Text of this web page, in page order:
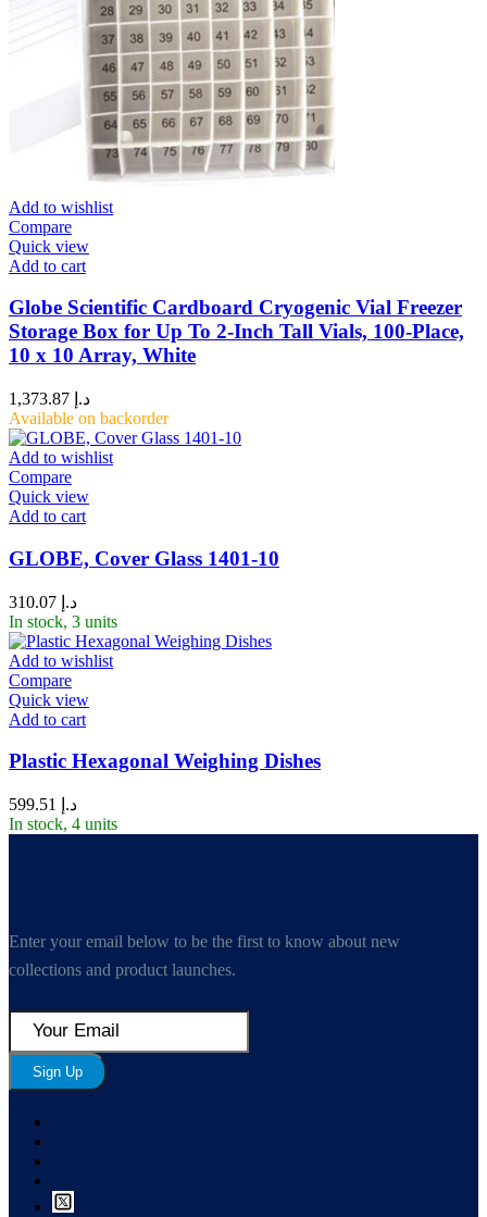
Add to wishlist
Compare
Quick view
Add to cart
Globe Scientific Cardboard Cryogenic Vial Freezer
Storage Box for Up To 2-Inch Tall Vials, 100-Place,
10 x 10 Array, White
د.إ
Available on backorder
Add to wishlist
Compare
Quick view
Add to cart
GLOBE, Cover Glass 1401-10
د.إ
In stock, 3 units
Add to wishlist
Compare
Quick view
Add to cart
Plastic Hexagonal Weighing Dishes
د.إ
In stock, 4 units
Enter your email below to be the first to know about new
collections and product launches.
Sign Up